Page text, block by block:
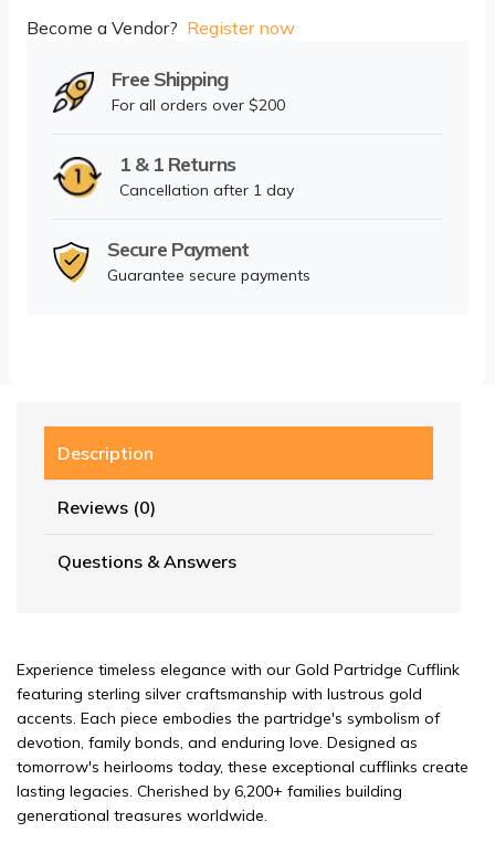
Become a Vendor? Register now
Free Shipping
For all orders over $200
1 & 1 Returns
Cancellation after 1 day
Secure Payment
Guarantee secure payments
Description
Reviews (0)
Questions & Answers
Experience timeless elegance with our Gold Partridge Cufflink
featuring sterling silver craftsmanship with lustrous gold
accents. Each piece embodies the partridge's symbolism of
devotion, family bonds, and enduring love. Designed as
tomorrow's heirlooms today, these exceptional cufflinks create
lasting legacies. Cherished by 6,200+ families building
generational treasures worldwide.